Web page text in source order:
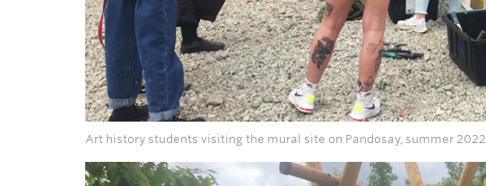
Art history students visiting the mural site on Pandosay, summer 2022